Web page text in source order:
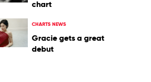
chart
CHARTS NEWS
Gracie gets a great
debut